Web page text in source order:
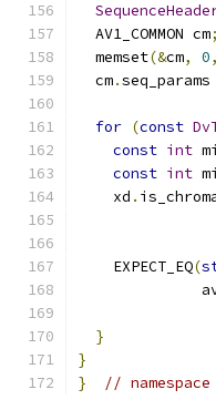
  AV1_COMMON cm
;
  memset
(&cm, 0,
  cm
.seq_params
for (const
const int
const int
    xd
.
    EXPECT_EQ
(
}
}
}
// namespace